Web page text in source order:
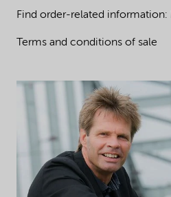
Find order-related information:
Terms and conditions of sale